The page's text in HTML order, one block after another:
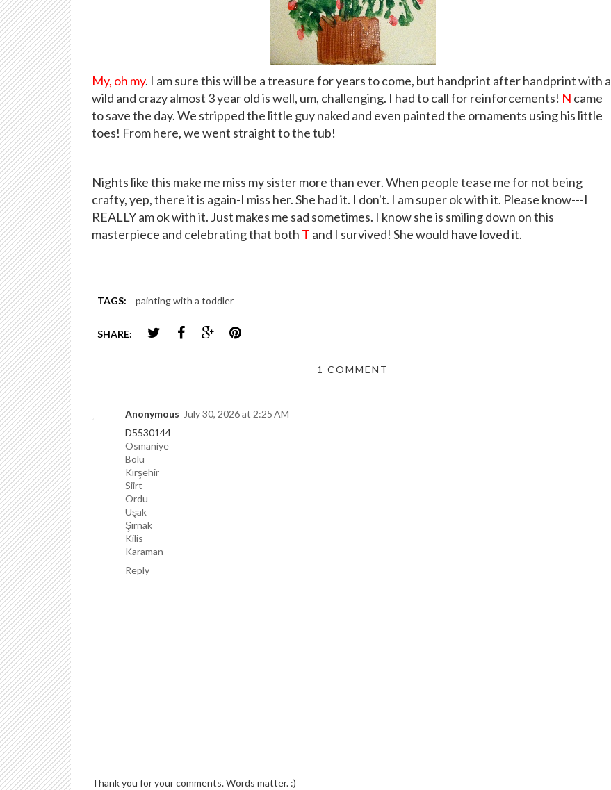
My, oh my. I am sure this will be a treasure for years to come, but handprint after handprint with a
wild and crazy almost 3 year old is well, um, challenging. I had to call for reinforcements! N came
to save the day. We stripped the little guy naked and even painted the ornaments using his little
toes! From here, we went straight to the tub!
Nights like this make me miss my sister more than ever. When people tease me for not being
crafty, yep, there it is again-I miss her. She had it. I don't. I am super ok with it. Please know---I
REALLY am ok with it. Just makes me sad sometimes. I know she is smiling down on this
masterpiece and celebrating that both T and I survived! She would have loved it.
TAGS: painting with a toddler
SHARE:
1 COMMENT
Anonymous July 30, 2026 at 2:25 AM
D5530144
Osmaniye
Bolu
Kırşehir
Siirt
Ordu
Uşak
Şırnak
Kilis
Karaman
Reply
Thank you for your comments. Words matter. :)